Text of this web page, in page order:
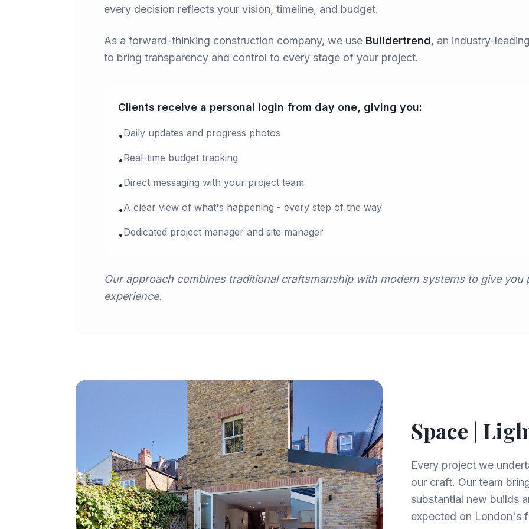
every decision reflects your vision, timeline, and budget.
As a forward-thinking construction company, we use Buildertrend, an industry-
to bring transparency and control to every stage of your project.
Clients receive a personal login from day one, giving you:
•Daily updates and progress photos
•Real-time budget tracking
•Direct messaging with your project team
•A clear view of what's happening - every step of the way
•Dedicated project manager and site manager
Our approach combines traditional craftsmanship with modern systems to give you
experience.
Space |
Every project we
our craft. Our team
substantial new builds
expected on London's